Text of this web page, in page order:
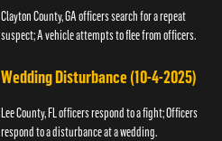
Clayton County, GA officers search for a repeat
suspect; A vehicle attempts to flee from officers.
Wedding Disturbance (10-4-2025)
Lee County, FL officers respond to a fight; Officers
respond to a disturbance at a wedding.